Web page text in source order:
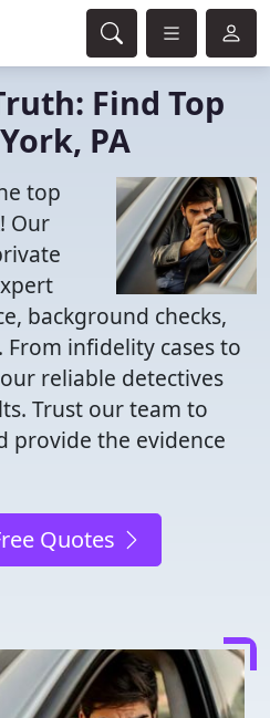
Find Top
PA
top
Our
background checks,
From infidelity cases to
reliable detectives
Trust our team to
provide the evidence
Quotes